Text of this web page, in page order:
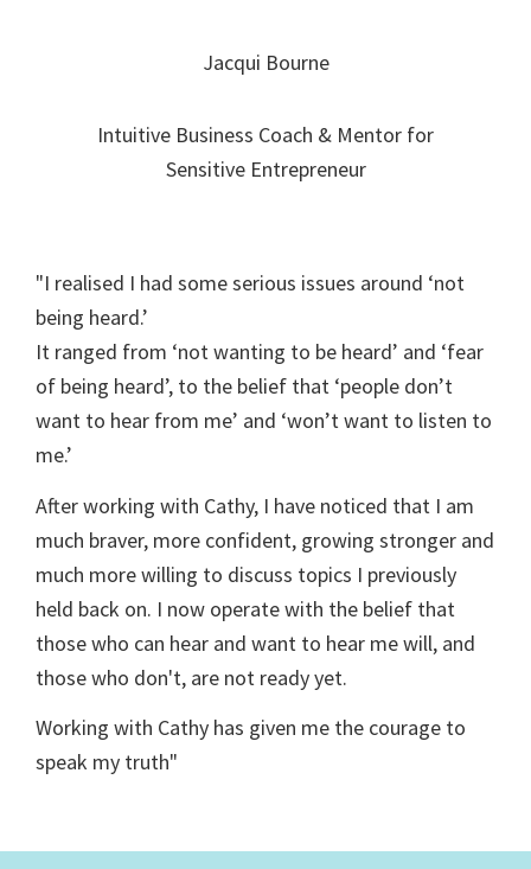
Jacqui Bourne
Intuitive Business Coach & Mentor for
Sensitive Entrepreneur
"I realised I had some serious issues around ‘not
being heard.’
It ranged from ‘not wanting to be heard’ and ‘fear
of being heard’, to the belief that ‘people don’t
want to hear from me’ and ‘won’t want to listen to
me.’
After working with Cathy, I have noticed that I am
much braver, more confident, growing stronger and
much more willing to discuss topics I previously
held back on. I now operate with the belief that
those who can hear and want to hear me will, and
those who don't, are not ready yet.
Working with Cathy has given me the courage to
speak my truth"